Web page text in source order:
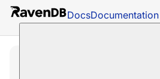
DocsDocumentation